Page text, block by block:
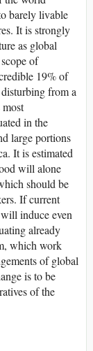
barely livable
It is strongly
as global
of
19% of
from a
in the
large portions
It is estimated
will alone
should be
If current
induce even
already
which work
of global
is to be
of the